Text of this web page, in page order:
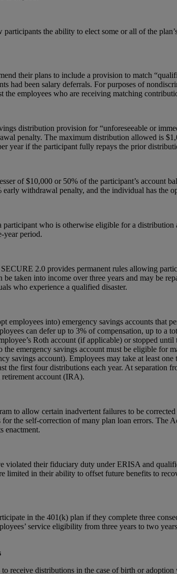
the ability to elect some or all of the
their plans to include a provision to match
had been salary deferrals. For purposes of
employees who are receiving matching
distribution provision for “unforeseeable or
penalty. The maximum distribution allowed is
year if the participant fully repays the prior
of $10,000 or 50% of the participant’s account
withdrawal penalty, and the individual has the
who is otherwise eligible for a
year period.
2.0 provides permanent rules allowing
taken into income over three years and may be
who experience a qualified disaster.
into) emergency savings accounts that
can defer up to 3% of compensation, up to a
Roth account (if applicable) or stopped
emergency savings account must be eligible for
savings account). Employees may take at least
first four distributions each year. At separation
account (IRA).
to allow certain inadvertent failures to be
the self-correction of many plan loan errors. The
enactment.
violated their fiduciary duty under ERISA and
limited in their ability to offset future benefits to
in the 401(k) plan if they complete three
service eligibility from three years to two
receive distributions in the case of birth or